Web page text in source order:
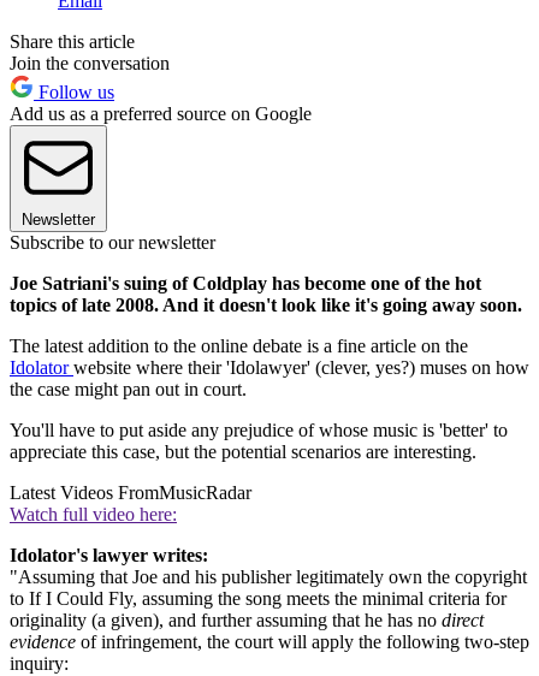
Share this article
Join the conversation
Follow us
Add us as a preferred source on Google
Newsletter
Subscribe to our newsletter
Joe Satriani's suing of Coldplay has become one of the hot
topics of late 2008. And it doesn't look like it's going away soon.
The latest addition to the online debate is a fine article on the
Idolatorwebsite where their 'Idolawyer' (clever, yes?) muses on how
the case might pan out in court.
You'll have to put aside any prejudice of whose music is 'better' to
appreciate this case, but the potential scenarios are interesting.
Latest Videos FromMusicRadar
Watch full video here:
Idolator's lawyer writes:
"Assuming that Joe and his publisher legitimately own the copyright
to If I Could Fly, assuming the song meets the minimal criteria for
originality (a given), and further assuming that he has no direct
evidence of infringement, the court will apply the following two-step
inquiry: